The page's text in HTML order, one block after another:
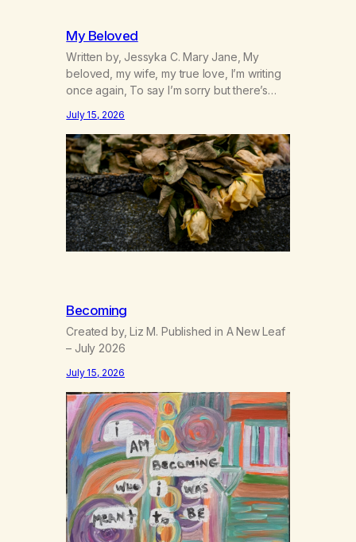
My Beloved
Written by, Jessyka C. Mary Jane, My
beloved, my wife, my true love, I’m writing
once again, To say I’m sorry but there’s
over between us, you’ve got me feeling
like trash, Now there’s no going back, I’m
here wasting all of my cash, I can’t…
July 15, 2026
Becoming
Created by, Liz M. Published in A New Leaf
– July 2026
July 15, 2026